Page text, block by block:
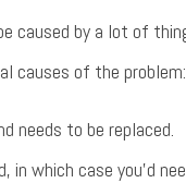
caused by a lot of
causes of the problem:
needs to be replaced.
in which case you’d